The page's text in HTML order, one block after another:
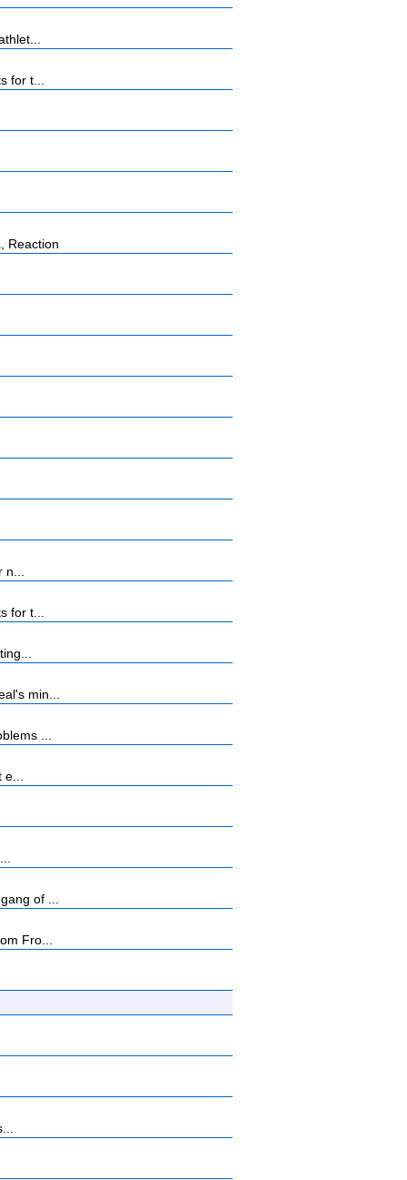
for t...
Reaction
for t...
min...
...
of ...
Fro...